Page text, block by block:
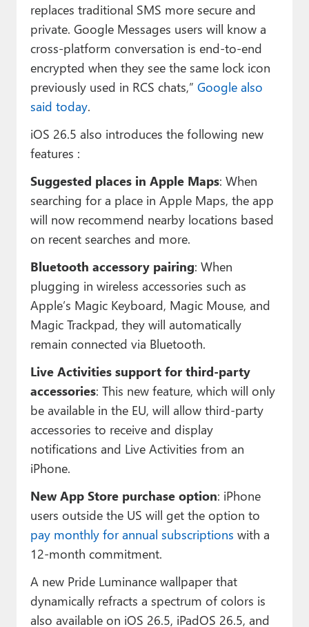
replaces traditional SMS more secure and
private. Google Messages users will know a
cross-platform conversation is end-to-end
encrypted when they see the same lock icon
previously used in RCS chats,” Google also
said today.
iOS 26.5 also introduces the following new
features :
Suggested places in Apple Maps: When
searching for a place in Apple Maps, the app
will now recommend nearby locations based
on recent searches and more.
Bluetooth accessory pairing: When
plugging in wireless accessories such as
Apple’s Magic Keyboard, Magic Mouse, and
Magic Trackpad, they will automatically
remain connected via Bluetooth.
Live Activities support for third-party
accessories: This new feature, which will only
be available in the EU, will allow third-party
accessories to receive and display
notifications and Live Activities from an
iPhone.
New App Store purchase option: iPhone
users outside the US will get the option to
pay monthly for annual subscriptions with a
12-month commitment.
A new Pride Luminance wallpaper that
dynamically refracts a spectrum of colors is
also available on iOS 26.5, iPadOS 26.5, and